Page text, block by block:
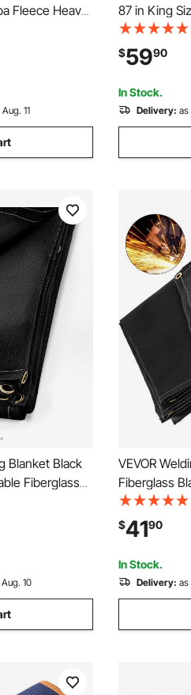
Fleece Heavy
Soft Warm
250 lbs
Improve
11
87 in King
Blanket with
Material,
Adults,
Sleep, Grey
$5990
In Stock.
Delivery: as
Blanket Black
Fiberglass
Mat
Resistant
10
VEVOR
Fiberglass
Resistant
Premium
$4190
In Stock.
Delivery: as